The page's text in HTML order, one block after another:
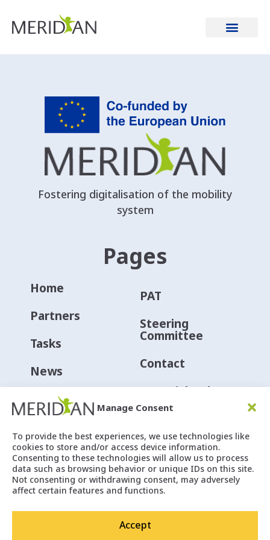
Manage Consent
To provide the best experiences, we use technologies like
cookies to store and/or access device information.
Consenting to these technologies will allow us to process
data such as browsing behavior or unique IDs on this site.
Not consenting or withdrawing consent, may adversely
affect certain features and functions.
Accept
Gemeente Amsterdam
Fostering digitalisation of the mobility
system
Social
Pages
Home
Partners
Tasks
News
Events
PAT
Steering
Committee
Contact
Material Hub